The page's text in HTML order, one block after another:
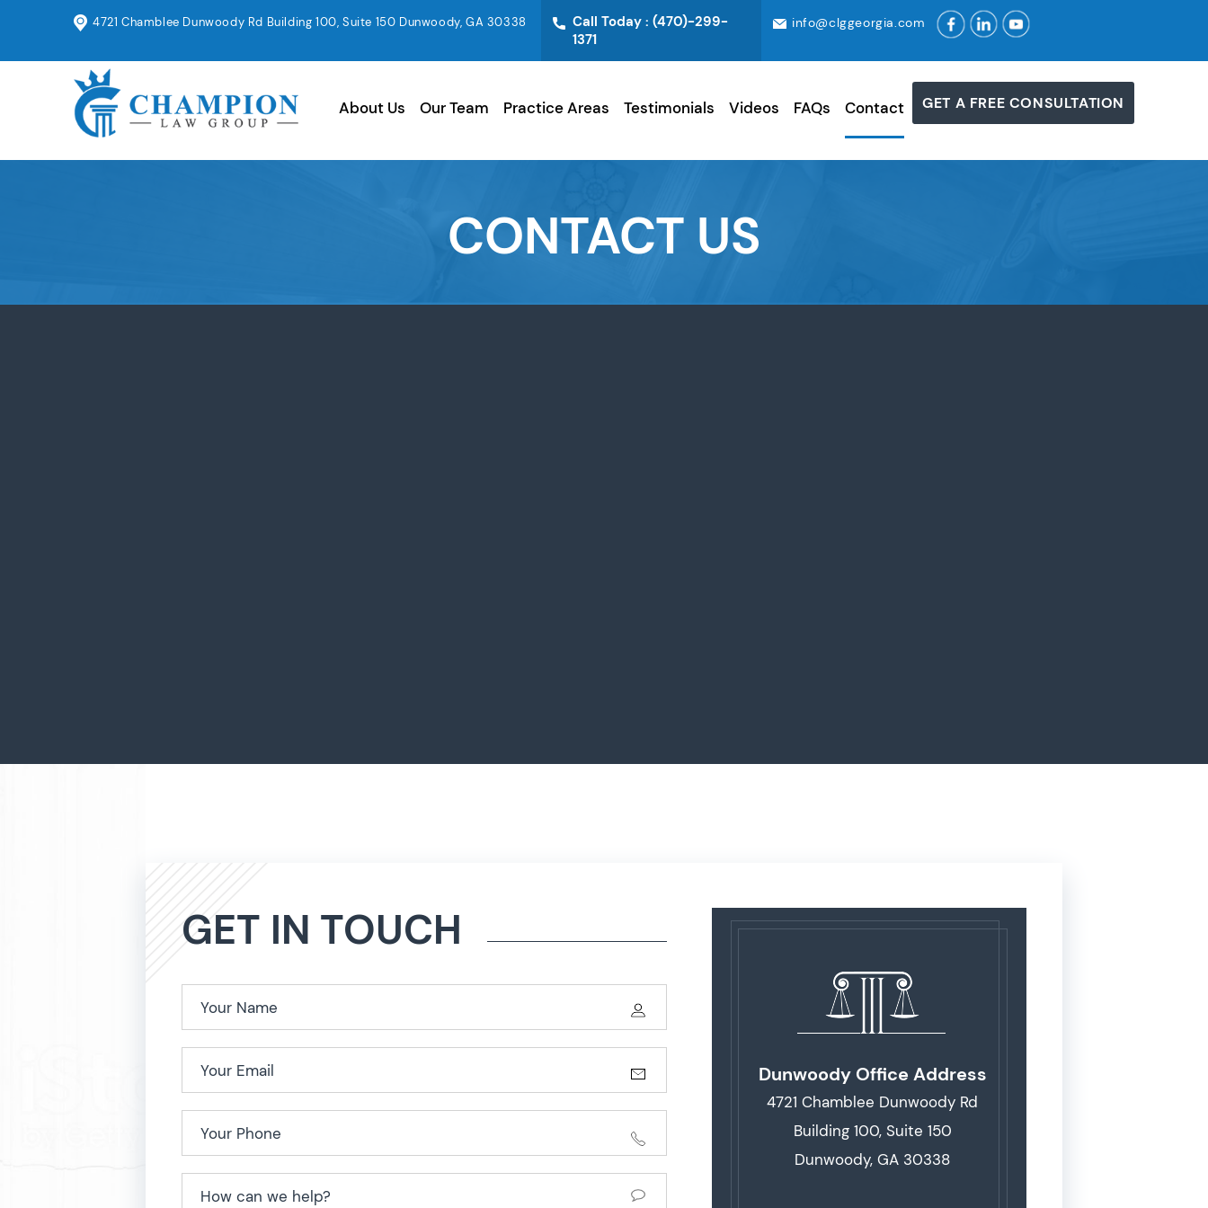
4721 Chamblee Dunwoody Rd Building 100, Suite 150 Dunwoody, GA 30338 Call Today : (470)-299-
1371
info@clggeorgia.com
About Us Our Team Practice Areas Testimonials Videos FAQs Contact GET A FREE CONSULTATION
CONTACT US
GET IN TOUCH
Dunwoody Office Address
4721 Chamblee Dunwoody Rd
Building 100, Suite 150
Dunwoody, GA 30338